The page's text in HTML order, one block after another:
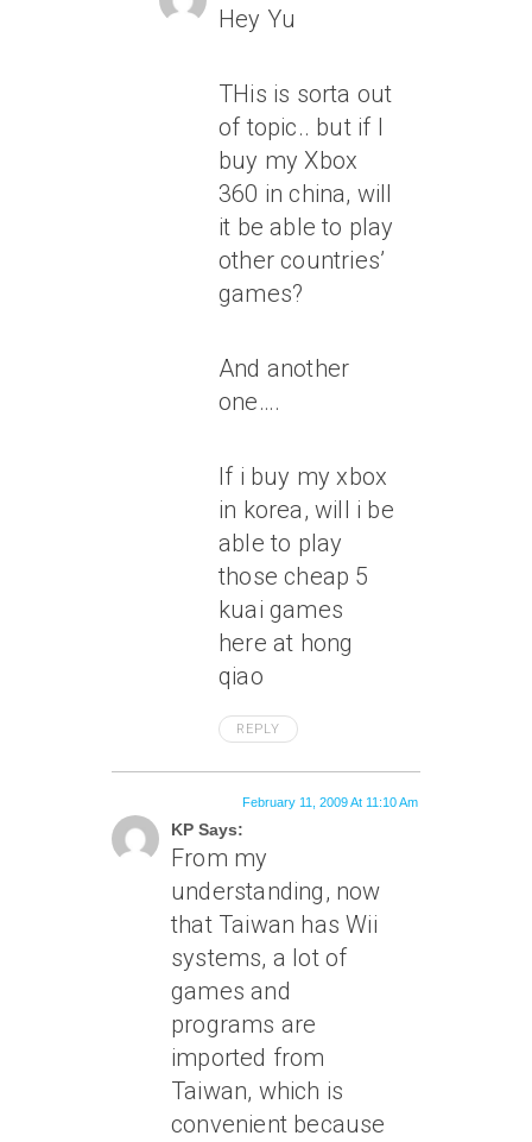
Hey Yu
THis is sorta out
of topic.. but if I
buy my Xbox
360 in china, will
it be able to play
other countries’
games?
And another
one….
If i buy my xbox
in korea, will i be
able to play
those cheap 5
kuai games
here at hong
qiao
REPLY
KP Says:
February 11, 2009 At 11:10 Am
From my
understanding, now
that Taiwan has Wii
systems, a lot of
games and
programs are
imported from
Taiwan, which is
convenient because